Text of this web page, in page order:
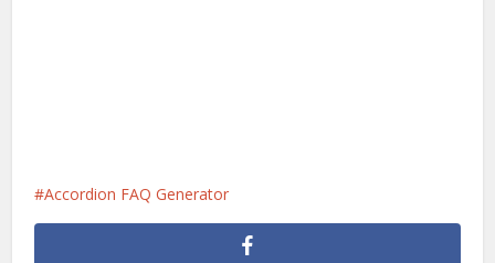
Accordion FAQ Generator